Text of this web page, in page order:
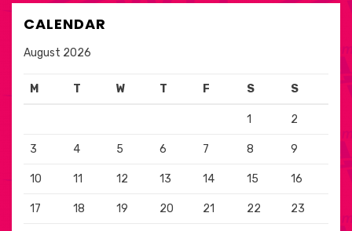
CALENDAR
August 2026
M T W T F S S
1 2
3 4 5 6 7 8 9
10 11 12 13 14 15 16
17 18 19 20 21 22 23